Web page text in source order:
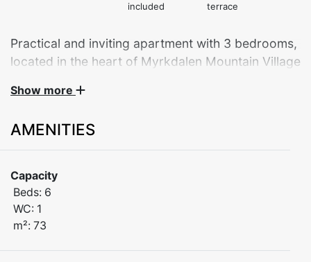
included
terrace
Practical and inviting apartment with 3 bedrooms,
located in the heart of Myrkdalen Mountain Village
couples, families, or groups of up to 8 guests
The apartment features a smart layout and a cozy
atmosphere, making it an excellent base for both
relaxation and outdoor activities – all year round.
Here, you have everything you need for a comfortable
and active mountain holiday, whether you're coming
Show more
AMENITIES
Capacity
Beds: 6
WC: 1
m²: 73